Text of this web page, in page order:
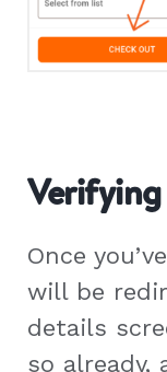
Once
will be
details
so already,